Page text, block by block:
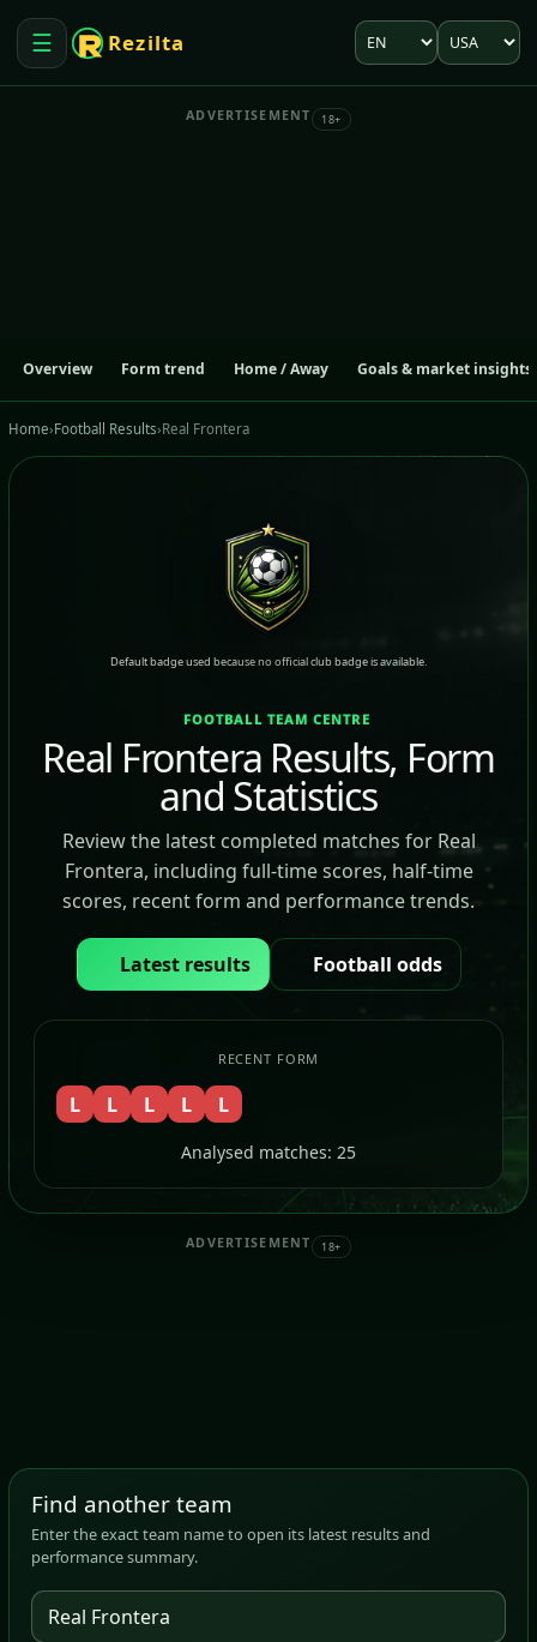
☰
Open menu
Rezilta Language
Market
ADVERTISEMENT 18+
Overview Form trend Home / Away Goals & market insights
Home›Football Results›Real Frontera
Default badge used because no official club badge is available.
FOOTBALL TEAM CENTRE
Real Frontera Results, Form
and Statistics
Review the latest completed matches for Real
Frontera, including full-time scores, half-time
scores, recent form and performance trends.
Latest results Football odds
RECENT FORM
L L L L L
Analysed matches: 25
ADVERTISEMENT 18+
Find another team
Enter the exact team name to open its latest results and
performance summary.